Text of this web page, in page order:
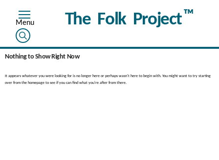
The Folk Project™
Nothing to Show Right Now
It appears whatever you were looking for is no longer here or perhaps wasn't here to begin with. You might want to try starting
over from the homepage to see if you can find what you're after from there.